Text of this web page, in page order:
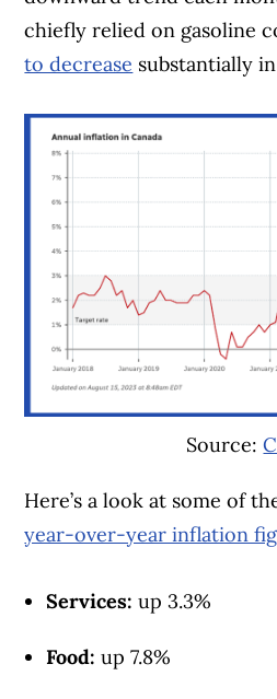
chiefly relied on gasoline
to decrease substantially
Source:
Here’s a look at some of
year-over-year inflation
Services: up 3.3%
Food:up 7.8%